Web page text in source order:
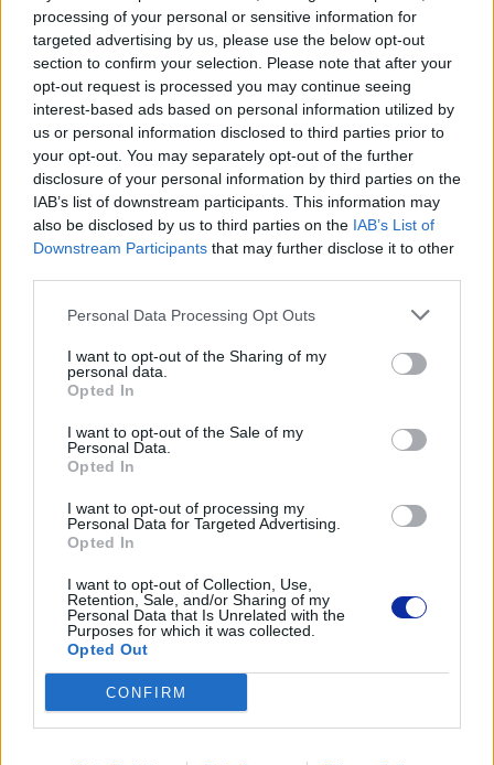
processing of your personal or sensitive information for
targeted advertising by us, please use the below opt-out
section to confirm your selection. Please note that after your
opt-out request is processed you may continue seeing
interest-based ads based on personal information utilized by
us or personal information disclosed to third parties prior to
your opt-out. You may separately opt-out of the further
disclosure of your personal information by third parties on the
IAB’s list of downstream participants. This information may
also be disclosed by us to third parties on the IAB’s List of
Downstream Participants that may further disclose it to other
Personal Data Processing Opt Outs
I want to opt-out of the Sharing of my
personal data.
Opted In
I want to opt-out of the Sale of my
Personal Data.
Opted In
I want to opt-out of processing my
Personal Data for Targeted Advertising.
Opted In
I want to opt-out of Collection, Use,
Retention, Sale, and/or Sharing of my
Personal Data that Is Unrelated with the
Purposes for which it was collected.
Opted Out
CONFIRM
1120 Wiedeń, Austria
https://global.brother
Podmiot odpowiedzialny
Brother Polska
ul. Marynarska 15
02-674 Warszawa
tel. (22) 441 63 00
https://brother.pl
Pomoc techniczna
https://www.brother.pl/support
POLECANE
PRODUKTY: